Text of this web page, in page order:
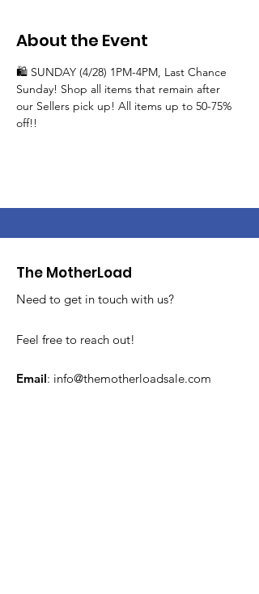
About the Event
🛍️ SUNDAY (4/28) 1PM-4PM, Last Chance
Sunday! Shop all items that remain after
our Sellers pick up! All items up to 50-75%
off!!
The MotherLoad
Need to get in touch with us?
Feel free to reach out!
Email: info@themotherloadsale.com